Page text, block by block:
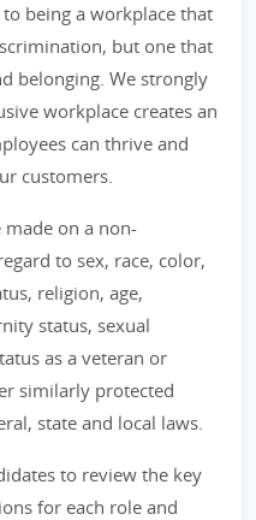
being a workplace that
but one that
belonging. We strongly
workplace creates an
can thrive and
customers.
on a non-
to sex, race, color,
religion, age,
status, sexual
as a veteran or
similarly protected
state and local laws.
to review the key
for each role and